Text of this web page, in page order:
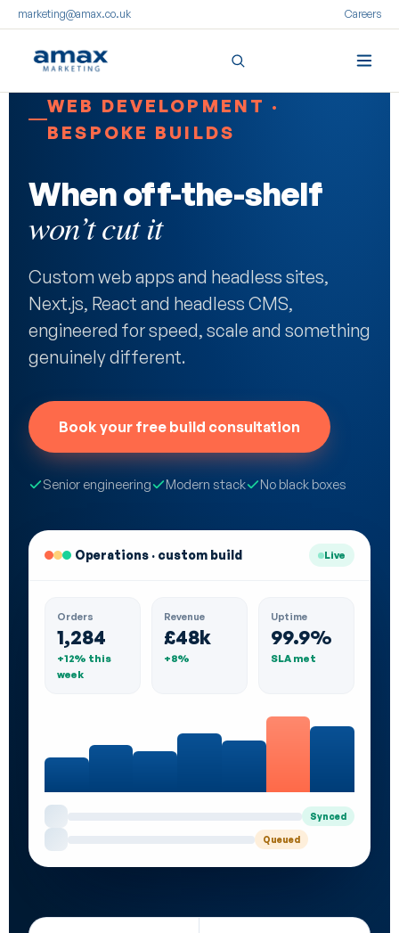
marketing@amax.co.uk Careers
WEB DEVELOPMENT ·
BESPOKE BUILDS
When off-the-shelf
won’t cut it
Custom web apps and headless sites,
Next.js, React and headless CMS,
engineered for speed, scale and something
genuinely different.
Book your free build consultation
Senior engineering Modern stack No black boxes
Operations · custom build Live
Orders
1,284
+12% this
week
Revenue
£48k
+8%
Uptime
99.9%
SLA met
Synced
Queued